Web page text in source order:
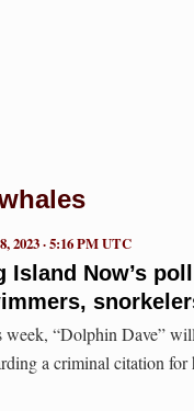
Island Now’s
2023 · 5:16 PM UTC
week, “Dolphin Dave”
a criminal citation for